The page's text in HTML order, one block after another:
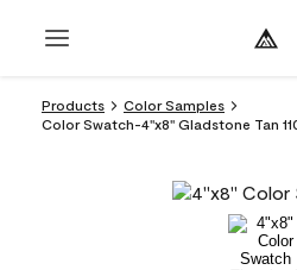
Products
Color Samples
Color Swatch-4''x8'' Gladstone Tan